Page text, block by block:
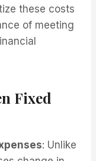
these costs
of meeting
Fixed
: Unlike